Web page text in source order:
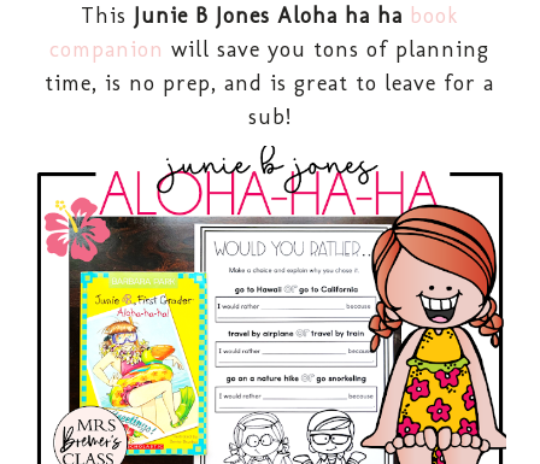
This Junie B Jones Aloha ha ha book
companion will save you tons of planning
time, is no prep, and is great to leave for a
sub!